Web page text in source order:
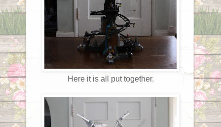
Here it is all put together.